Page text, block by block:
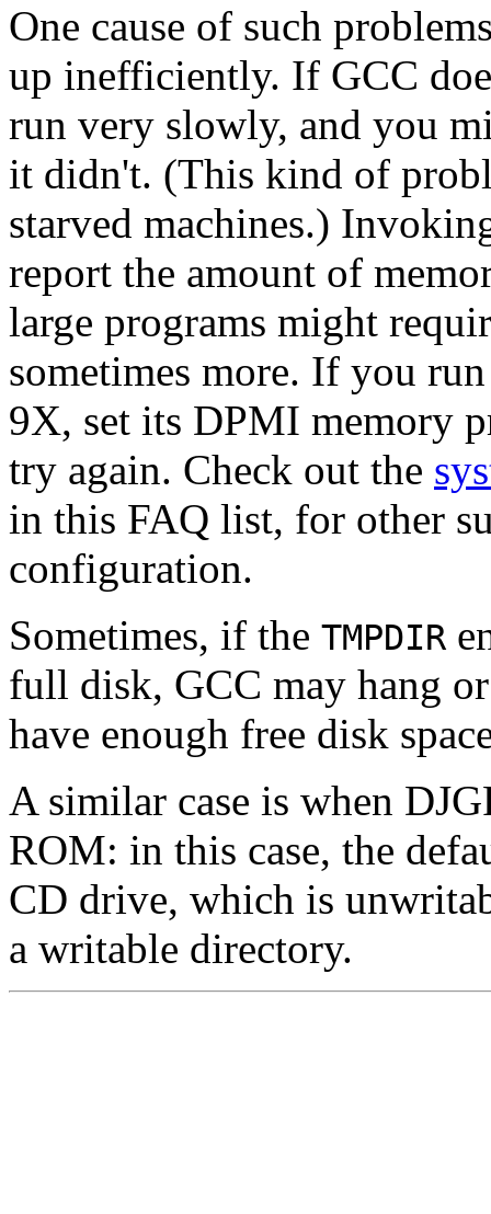
One cause of such
up inefficiently. If GCC
run very slowly, and you
it didn't. (This kind of
starved machines.)
report the amount of
large programs might
sometimes more. If you
9X, set its DPMI memory
try again. Check out the
in this FAQ list, for other
configuration.
Sometimes, if the TMPDIR
full disk, GCC may hang
have enough free disk
A similar case is when
ROM: in this case, the
CD drive, which is
a writable directory.